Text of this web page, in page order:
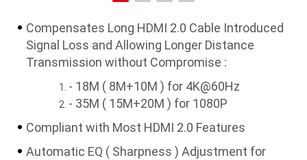
Compensates Long HDMI 2.0 Cable Introduced
Signal Loss and Allowing Longer Distance
Transmission without Compromise :
- 18M ( 8M+10M ) for 4K@60Hz
- 35M ( 15M+20M ) for 1080P
Compliant with Most HDMI 2.0 Features
Automatic EQ ( Sharpness ) Adjustment for